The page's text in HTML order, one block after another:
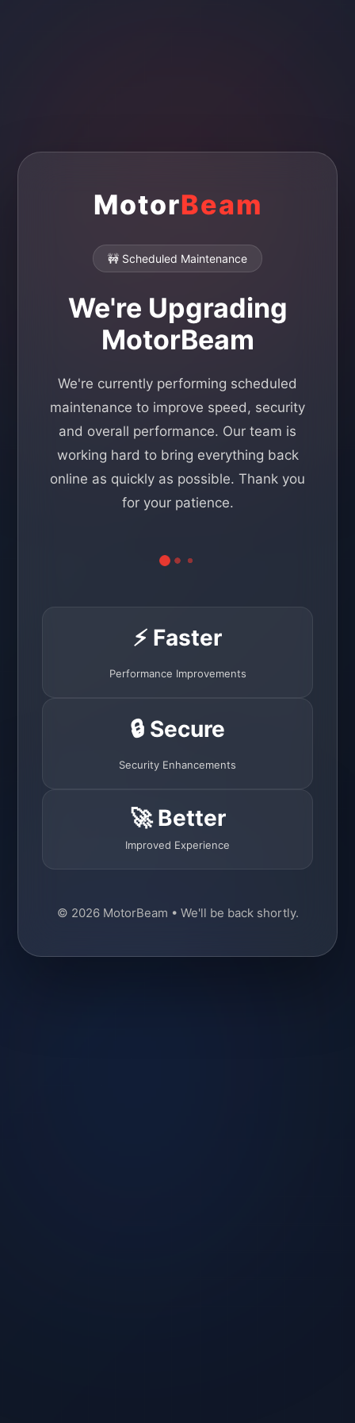
MotorBeam
🚧 Scheduled Maintenance
We're Upgrading
MotorBeam
We're currently performing scheduled
maintenance to improve speed, security
and overall performance. Our team is
working hard to bring everything back
online as quickly as possible. Thank you
for your patience.
⚡ Faster
Performance Improvements
🔒 Secure
Security Enhancements
🚀 Better
Improved Experience
© 2026 MotorBeam • We'll be back shortly.